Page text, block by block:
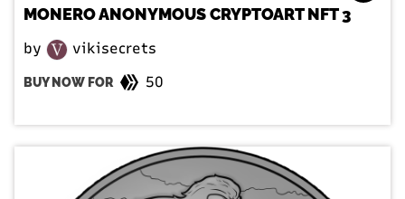
MONERO ANONYMOUS CRYPTOART NFT 3
by vikisecrets
BUY NOW FOR 50